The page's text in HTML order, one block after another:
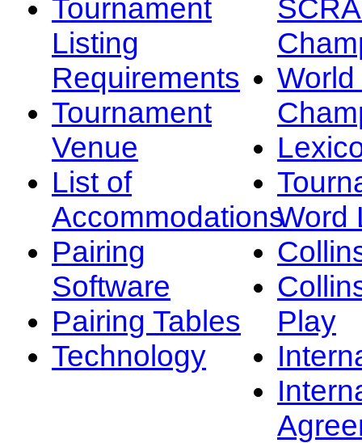
Tournament
Listing
Requirements
Tournament
Venue
List of
Accommodations
Pairing
Software
Pairing Tables
Technology
Word
Play